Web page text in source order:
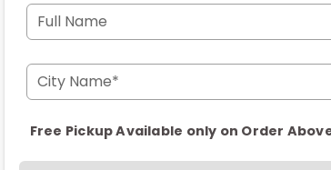
Full Name
City Name*
Free Pickup Available only on Order